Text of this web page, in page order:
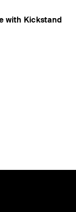
with Kickstand